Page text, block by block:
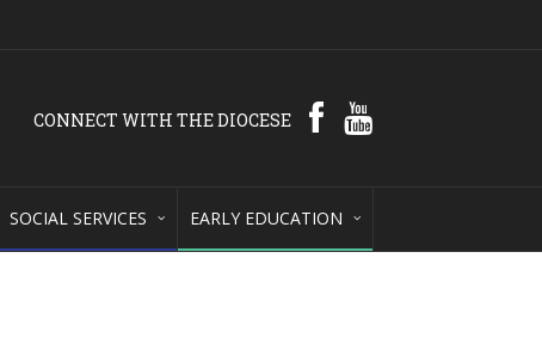
CONNECT WITH THE DIOCESE
SOCIAL SERVICES EARLY EDUCATION